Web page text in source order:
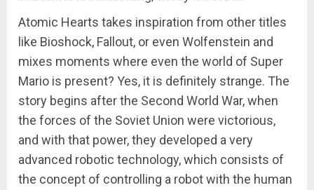
Atomic Hearts takes inspiration from other titles
like Bioshock, Fallout, or even Wolfenstein and
mixes moments where even the world of Super
Mario is present? Yes, it is definitely strange. The
story begins after the Second World War, when
the forces of the Soviet Union were victorious,
and with that power, they developed a very
advanced robotic technology, which consists of
the concept of controlling a robot with the human